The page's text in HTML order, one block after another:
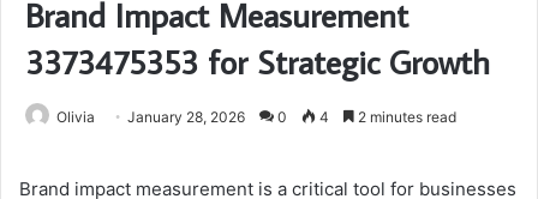
Brand Impact Measurement
3373475353 for Strategic Growth
Olivia January 28, 2026 0 4 2 minutes read
Brand impact measurement is a critical tool for businesses